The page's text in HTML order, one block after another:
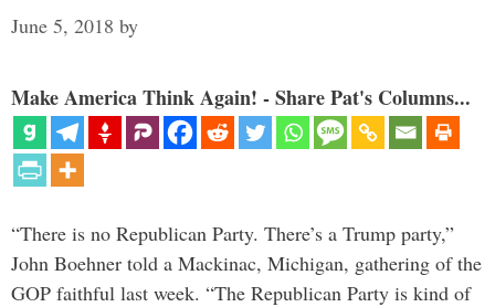
June 5, 2018 by
Make America Think Again! - Share Pat's Columns...
“There is no Republican Party. There’s a Trump party,”
John Boehner told a Mackinac, Michigan, gathering of the
GOP faithful last week. “The Republican Party is kind of